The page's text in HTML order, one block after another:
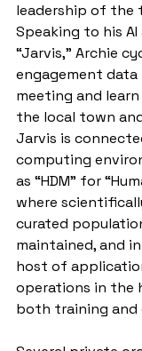
leadership of the
Speaking to his
“Jarvis,” Archie
engagement
meeting and
the local town
Jarvis is
computing
as “HDM” for
where
curated
maintained, and
host of
operations in the
both training and